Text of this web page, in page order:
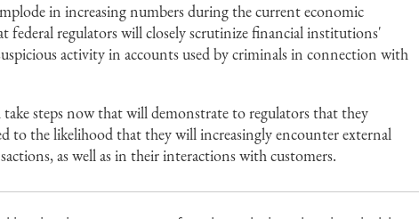
in increasing numbers during the current economic
federal regulators will closely scrutinize financial institutions'
activity in accounts used by criminals in connection with
steps now that will demonstrate to regulators that they
to the likelihood that they will increasingly encounter external
as well as in their interactions with customers.